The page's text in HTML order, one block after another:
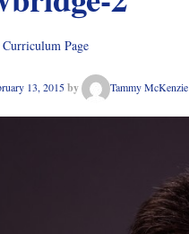
Curriculum Page
13, 2015by Tammy McKenzie